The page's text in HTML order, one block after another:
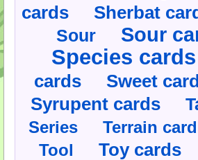
cards Sherbat
Sour Sour
Species cards
cards Sweet
Syrupent cards
Series
Terrain
Tool
Toy cards